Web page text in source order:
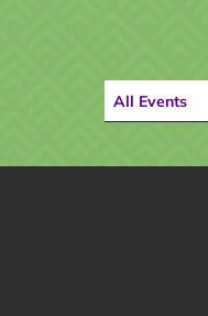
All Events